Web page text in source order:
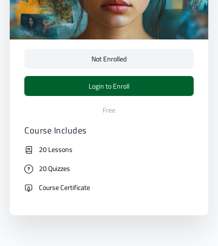
Not Enrolled
Login to Enroll
Free
Course Includes
20 Lessons
20 Quizzes
Course Certificate